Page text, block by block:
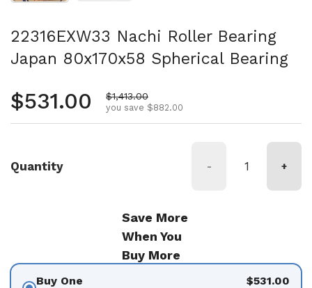
22316EXW33 Nachi Roller Bearing
Japan 80x170x58 Spherical Bearing
Regular price
$531.00 Sale price
$1,413.00
you save $882.00
Quantity - +
Save More
When You
Buy More
Buy One $531.00